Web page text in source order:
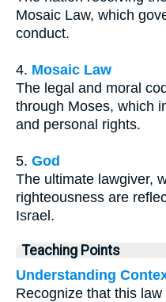
Mosaic Law, which
conduct.
4. Mosaic Law
The legal and moral
through Moses, which
and personal rights.
5. God
The ultimate lawgiver,
righteousness are
Israel.
Teaching Points
Understanding
Recognize that this